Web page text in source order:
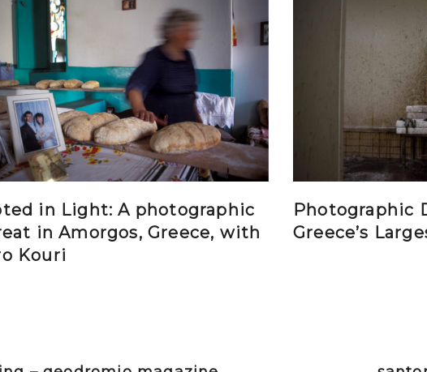
in Light: A photographic
in Amorgos, Greece, with
Kouri
Photographic
Greece’s